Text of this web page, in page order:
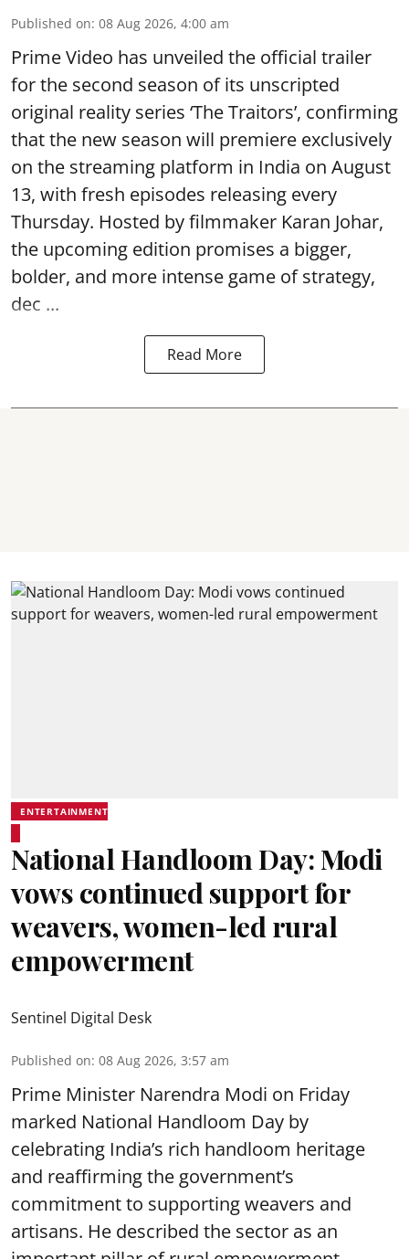
Published on: 08 Aug 2026, 4:00 am
Prime Video has unveiled the official trailer
for the second season of its unscripted
original reality series ‘The Traitors’, confirming
that the new season will premiere exclusively
on the streaming platform in India on August
13, with fresh episodes releasing every
Thursday. Hosted by filmmaker Karan Johar,
the upcoming edition promises a bigger,
bolder, and more intense game of strategy,
dec ...
Read More
ENTERTAINMENT
National Handloom Day: Modi
vows continued support for
weavers, women-led rural
empowerment
Sentinel Digital Desk
Published on: 08 Aug 2026, 3:57 am
Prime Minister Narendra Modi on Friday
marked National Handloom Day by
celebrating India’s rich handloom heritage
and reaffirming the government’s
commitment to supporting weavers and
artisans. He described the sector as an